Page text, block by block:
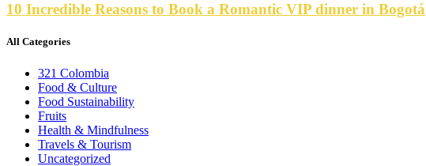
10 Incredible Reasons to Book a Romantic VIP dinner in Bogotá
All Categories
321 Colombia
Food & Culture
Food Sustainability
Fruits
Health & Mindfulness
Travels & Tourism
Uncategorized